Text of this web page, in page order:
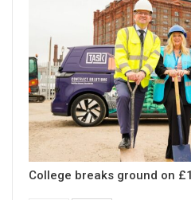
College breaks ground on